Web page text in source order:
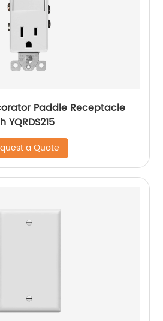
Paddle Receptacle
a Quote